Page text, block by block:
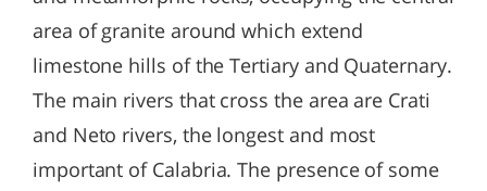
area of granite around which extend
limestone hills of the Tertiary and Quaternary.
The main rivers that cross the area are Crati
and Neto rivers, the longest and most
important of Calabria. The presence of some